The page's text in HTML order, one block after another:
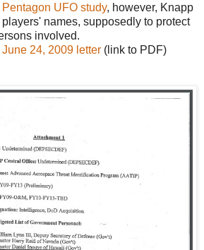
UFO study, however, Knapp
names, supposedly to protect
involved.
24, 2009 letter (link to PDF)